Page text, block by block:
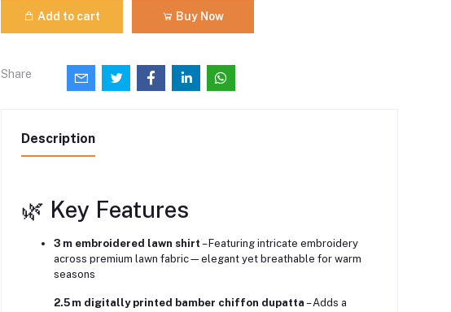
Add to cart Buy Now
Share
Description
🌿 Key Features
3 m embroidered lawn shirt – Featuring intricate embroidery
across premium lawn fabric—elegant yet breathable for warm
seasons
2.5 m digitally printed bamber chiffon dupatta – Adds a